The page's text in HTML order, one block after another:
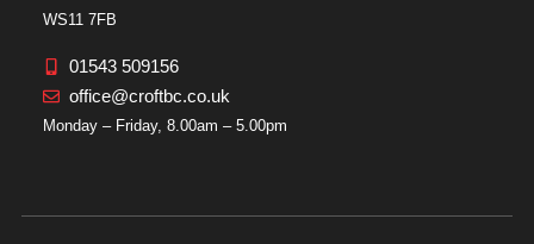
WS11 7FB
01543 509156
office@croftbc.co.uk
Monday – Friday, 8.00am – 5.00pm